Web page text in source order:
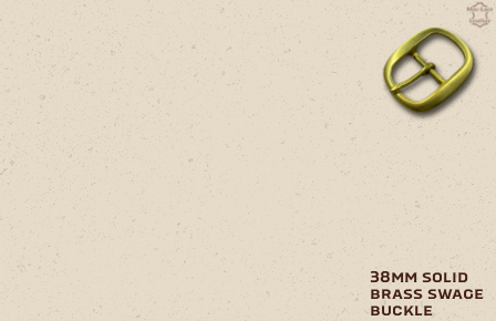
38mm solid
brass swage
buckle